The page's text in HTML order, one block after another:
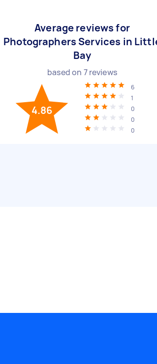
Average reviews for
Photographers Services in
Bay
based on 7reviews
4.86
6
1
0
0
0